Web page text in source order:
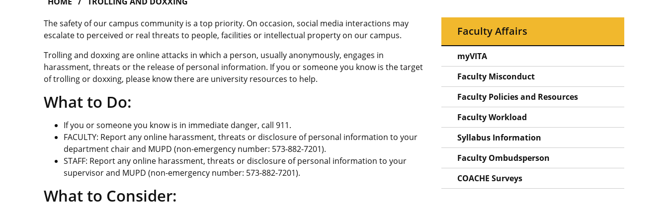
The safety of our campus community is a top priority. On occasion, social media interactions may
escalate to perceived or real threats to people, facilities or intellectual property on our campus.
Trolling and doxxing are online attacks in which a person, usually anonymously, engages in
harassment, threats or the release of personal information. If you or someone you know is the target
of trolling or doxxing, please know there are university resources to help.
What to Do:
If you or someone you know is in immediate danger, call 911.
FACULTY: Report any online harassment, threats or disclosure of personal information to your
department chair and MUPD (non-emergency number: 573-882-7201).
STAFF: Report any online harassment, threats or disclosure of personal information to your
supervisor and MUPD (non-emergency number: 573-882-7201).
What to Consider:
Faculty Affairs
myVITA
Faculty Misconduct
Faculty Policies and Resources
Faculty Workload
Syllabus Information
Faculty Ombudsperson
COACHE Surveys